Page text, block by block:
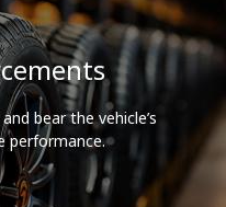
bear the vehicle’s
performance.